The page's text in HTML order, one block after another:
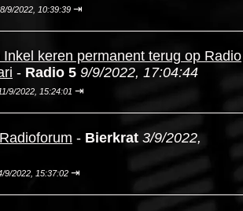
9/2022, 10:39:39 ⇥
Inkel keren permanent terug op Radio
- Radio 5 9/9/2022, 17:04:44
9/2022, 15:24:01 ⇥
- Bierkrat 3/9/2022,
9/2022, 15:37:02 ⇥